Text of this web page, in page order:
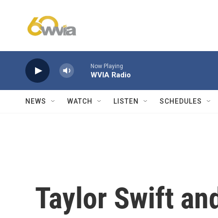
Now Playing
WVIA Radio
NEWS WATCH LISTEN SCHEDULES
Taylor Swift